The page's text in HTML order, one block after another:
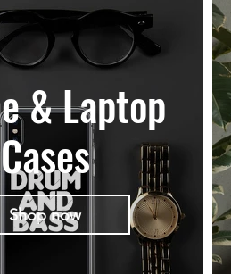
& Laptop
Cases
Shop now